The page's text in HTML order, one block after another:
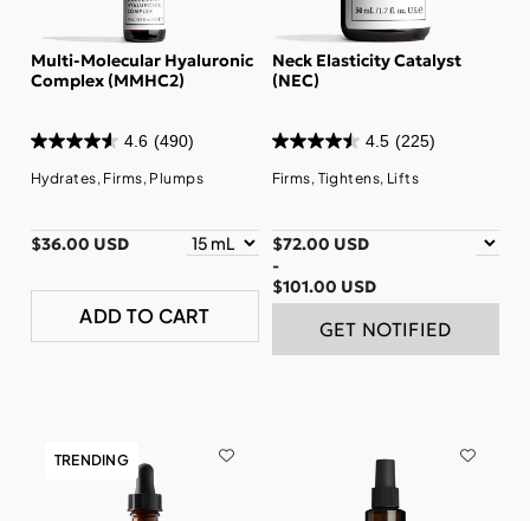
Multi-Molecular Hyaluronic
Complex (MMHC2)
4.6 (490)
Hydrates, Firms, Plumps
$36.00 USD
ADD TO CART
Neck Elasticity Catalyst
(NEC)
4.5 (225)
Firms, Tightens, Lifts
$72.00 USD
-
$101.00 USD
GET NOTIFIED
TRENDING